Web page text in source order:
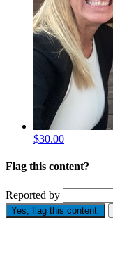
$30.00
Flag this content?
Reported by
Yes, flag this content.